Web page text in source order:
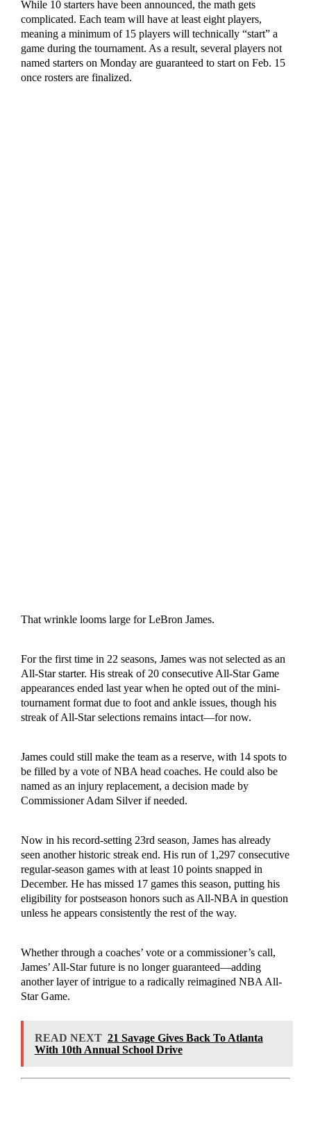
While 10 starters have been announced, the math gets
complicated. Each team will have at least eight players,
meaning a minimum of 15 players will technically “start” a
game during the tournament. As a result, several players not
named starters on Monday are guaranteed to start on Feb. 15
once rosters are finalized.
That wrinkle looms large for LeBron James.
For the first time in 22 seasons, James was not selected as an
All-Star starter. His streak of 20 consecutive All-Star Game
appearances ended last year when he opted out of the mini-
tournament format due to foot and ankle issues, though his
streak of All-Star selections remains intact—for now.
James could still make the team as a reserve, with 14 spots to
be filled by a vote of NBA head coaches. He could also be
named as an injury replacement, a decision made by
Commissioner Adam Silver if needed.
Now in his record-setting 23rd season, James has already
seen another historic streak end. His run of 1,297 consecutive
regular-season games with at least 10 points snapped in
December. He has missed 17 games this season, putting his
eligibility for postseason honors such as All-NBA in question
unless he appears consistently the rest of the way.
Whether through a coaches’ vote or a commissioner’s call,
James’ All-Star future is no longer guaranteed—adding
another layer of intrigue to a radically reimagined NBA All-
Star Game.
READ NEXT 21 Savage Gives Back To Atlanta
With 10th Annual School Drive